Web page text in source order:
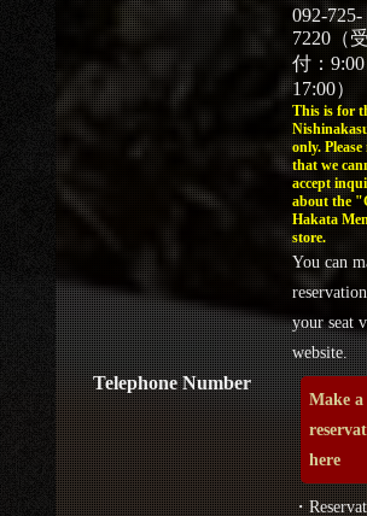
Telephone Number
092-725-
7220（
付：
17:00）
This is for
only. Please
that we
accept
about the
Hakata
store.
You can
your seat
website.
Make a
here
・